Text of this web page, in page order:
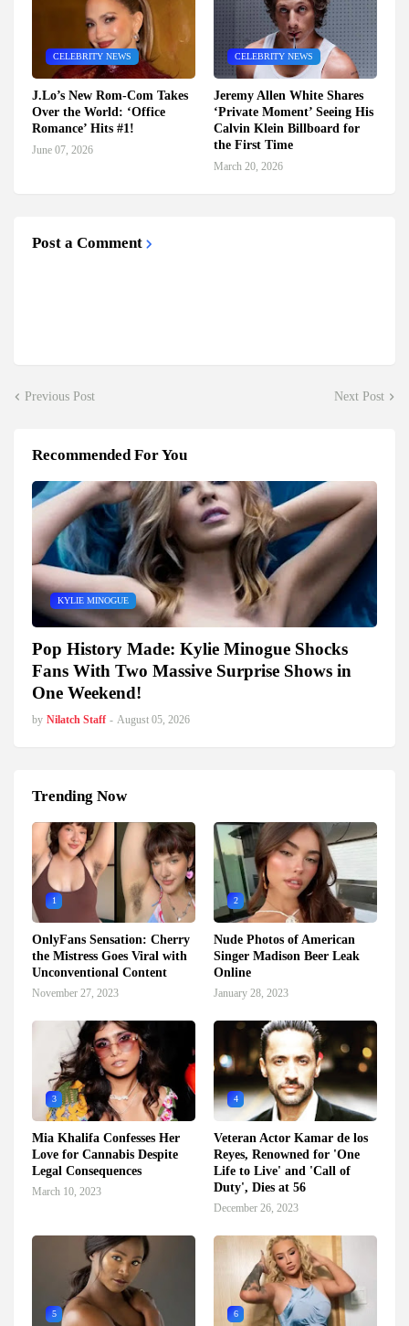
CELEBRITY NEWS
J.Lo’s New Rom-Com Takes
Over the World: ‘Office
Romance’ Hits #1!
June 07, 2026
CELEBRITY NEWS
Jeremy Allen White Shares
‘Private Moment’ Seeing His
Calvin Klein Billboard for
the First Time
March 20, 2026
Post a Comment
Previous Post Next Post
Recommended For You
KYLIE MINOGUE
Pop History Made: Kylie Minogue Shocks
Fans With Two Massive Surprise Shows in
One Weekend!
by Nilatch Staff - August 05, 2026
Trending Now
1
OnlyFans Sensation: Cherry
the Mistress Goes Viral with
Unconventional Content
November 27, 2023
2
Nude Photos of American
Singer Madison Beer Leak
Online
January 28, 2023
3
Mia Khalifa Confesses Her
Love for Cannabis Despite
Legal Consequences
March 10, 2023
4
Veteran Actor Kamar de los
Reyes, Renowned for 'One
Life to Live' and 'Call of
Duty', Dies at 56
December 26, 2023
5 6